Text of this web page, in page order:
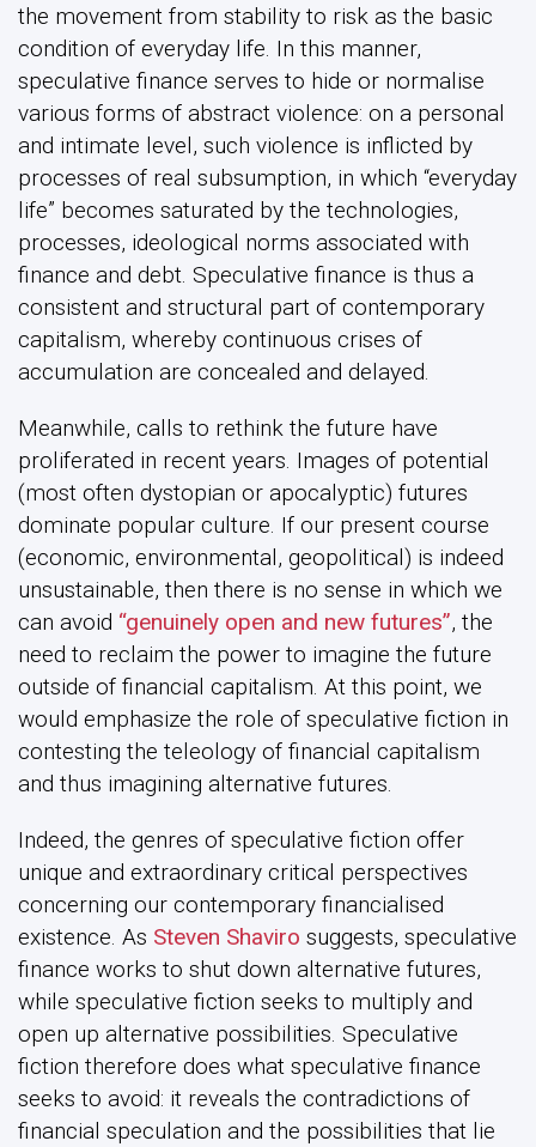
the movement from stability to risk as the basic
condition of everyday life. In this manner,
speculative finance serves to hide or normalise
various forms of abstract violence: on a personal
and intimate level, such violence is inflicted by
processes of real subsumption, in which “everyday
life” becomes saturated by the technologies,
processes, ideological norms associated with
finance and debt. Speculative finance is thus a
consistent and structural part of contemporary
capitalism, whereby continuous crises of
accumulation are concealed and delayed.
Meanwhile, calls to rethink the future have
proliferated in recent years. Images of potential
(most often dystopian or apocalyptic) futures
dominate popular culture. If our present course
(economic, environmental, geopolitical) is indeed
unsustainable, then there is no sense in which we
can avoid “genuinely open and new futures”, the
need to reclaim the power to imagine the future
outside of financial capitalism. At this point, we
would emphasize the role of speculative fiction in
contesting the teleology of financial capitalism
and thus imagining alternative futures.
Indeed, the genres of speculative fiction offer
unique and extraordinary critical perspectives
concerning our contemporary financialised
existence. As Steven Shaviro suggests, speculative
finance works to shut down alternative futures,
while speculative fiction seeks to multiply and
open up alternative possibilities. Speculative
fiction therefore does what speculative finance
seeks to avoid: it reveals the contradictions of
financial speculation and the possibilities that lie